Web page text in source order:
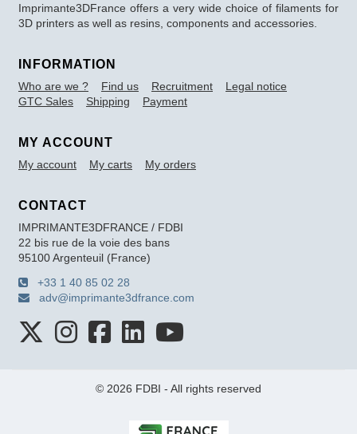
Imprimante3DFrance offers a very wide choice of filaments for
3D printers as well as resins, components and accessories.
INFORMATION
Who are we ? Find us Recruitment
Legal notice
GTC Sales
Shipping Payment
MY ACCOUNT
My account My carts My orders
CONTACT
IMPRIMANTE3DFRANCE / FDBI
22 bis rue de la voie des bans
95100 Argenteuil (France)
+33 1 40 85 02 28
adv@imprimante3dfrance.com
© 2026 FDBI - All rights reserved